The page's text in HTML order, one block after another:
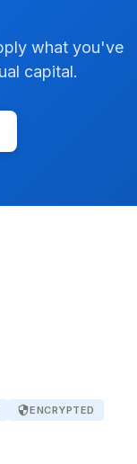
what you've
capital.
securityENCRYPTED